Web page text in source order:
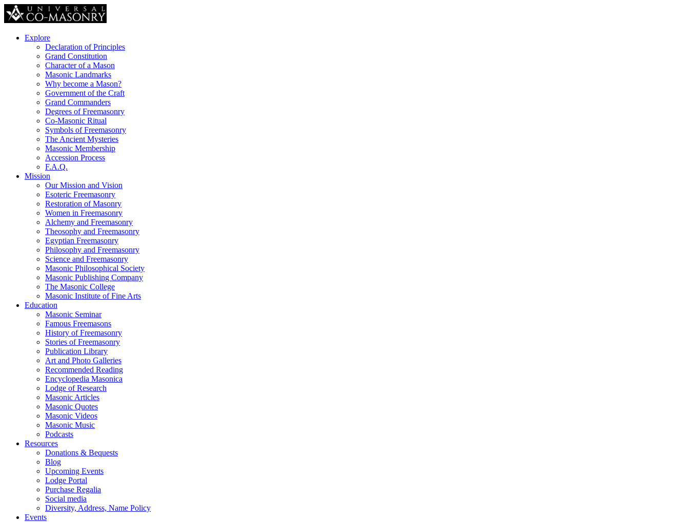
Explore
Declaration of Principles
Grand Constitution
Character of a Mason
Masonic Landmarks
Why become a Mason?
Government of the Craft
Grand Commanders
Degrees of Freemasonry
Co-Masonic Ritual
Symbols of Freemasonry
The Ancient Mysteries
Masonic Membership
Accession Process
F.A.Q.
Mission
Our Mission and Vision
Esoteric Freemasonry
Restoration of Masonry
Women in Freemasonry
Alchemy and Freemasonry
Theosophy and Freemasonry
Egyptian Freemasonry
Philosophy and Freemasonry
Science and Freemasonry
Masonic Philosophical Society
Masonic Publishing Company
The Masonic College
Masonic Institute of Fine Arts
Education
Masonic Seminar
Famous Freemasons
History of Freemasonry
Stories of Freemasonry
Publication Library
Art and Photo Galleries
Recommended Reading
Encyclopedia Masonica
Lodge of Research
Masonic Articles
Masonic Quotes
Masonic Videos
Masonic Music
Podcasts
Resources
Donations & Bequests
Blog
Upcoming Events
Lodge Portal
Purchase Regalia
Social media
Diversity, Address, Name Policy
Events